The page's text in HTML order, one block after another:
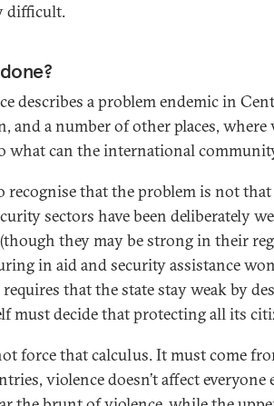
difficult.
describes a problem endemic in
and a number of other places,
what can the international
recognise that the problem is not
sectors have been deliberately
they may be strong in their
in aid and security assistance
that the state stay weak by
must decide that protecting all its
force that calculus. It must come
violence doesn’t affect everyone